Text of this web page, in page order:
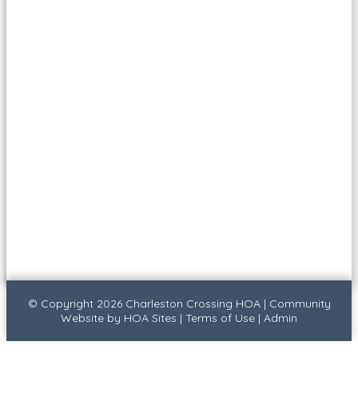
© Copyright 2026 Charleston Crossing HOA| Community
Website by HOA Sites | Terms of Use | Admin